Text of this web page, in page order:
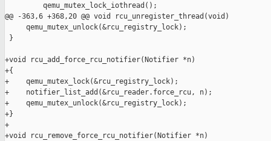
         qemu_mutex_lock_iothread();
@@ -363,6 +368,20 @@ void rcu_unregister_thread(void)
     qemu_mutex_unlock(&rcu_registry_lock);
}
+void rcu_add_force_rcu_notifier(Notifier *n)
+{
+    qemu_mutex_lock(&rcu_registry_lock);
+    notifier_list_add(&rcu_reader.force_rcu, n);
+    qemu_mutex_unlock(&rcu_registry_lock);
+}
+
+void rcu_remove_force_rcu_notifier(Notifier *n)